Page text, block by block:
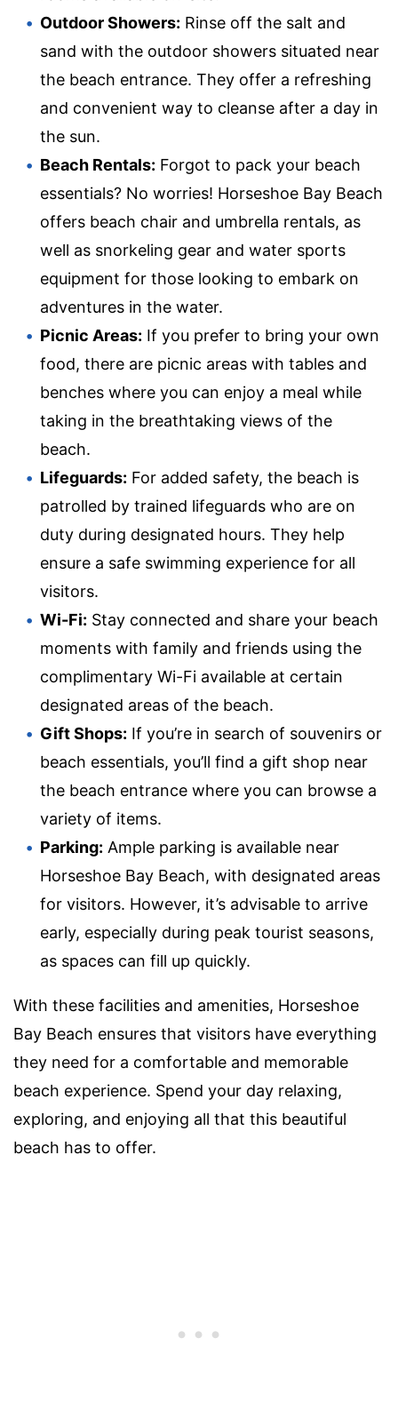
Outdoor Showers: Rinse off the salt and
sand with the outdoor showers situated near
the beach entrance. They offer a refreshing
and convenient way to cleanse after a day in
the sun.
Beach Rentals: Forgot to pack your beach
essentials? No worries! Horseshoe Bay Beach
offers beach chair and umbrella rentals, as
well as snorkeling gear and water sports
equipment for those looking to embark on
adventures in the water.
Picnic Areas: If you prefer to bring your own
food, there are picnic areas with tables and
benches where you can enjoy a meal while
taking in the breathtaking views of the
beach.
Lifeguards: For added safety, the beach is
patrolled by trained lifeguards who are on
duty during designated hours. They help
ensure a safe swimming experience for all
visitors.
Wi-Fi: Stay connected and share your beach
moments with family and friends using the
complimentary Wi-Fi available at certain
designated areas of the beach.
Gift Shops: If you’re in search of souvenirs or
beach essentials, you’ll find a gift shop near
the beach entrance where you can browse a
variety of items.
Parking: Ample parking is available near
Horseshoe Bay Beach, with designated areas
for visitors. However, it’s advisable to arrive
early, especially during peak tourist seasons,
as spaces can fill up quickly.
With these facilities and amenities, Horseshoe
Bay Beach ensures that visitors have everything
they need for a comfortable and memorable
beach experience. Spend your day relaxing,
exploring, and enjoying all that this beautiful
beach has to offer.